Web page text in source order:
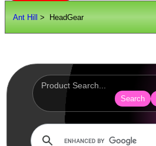
Ant Hill > HeadGear
Search
SITE INFO
Scopes / Sights / Optics
Optics Accessories
Rails and Adapters